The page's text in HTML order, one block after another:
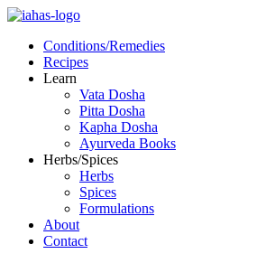
Conditions/Remedies
Recipes
Learn
Vata Dosha
Pitta Dosha
Kapha Dosha
Ayurveda Books
Herbs/Spices
Herbs
Spices
Formulations
About
Contact